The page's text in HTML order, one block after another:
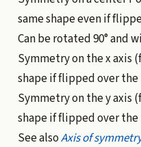
same shape even if
Can be rotated 90° and
Symmetry on the x axis (
shape if flipped over the
Symmetry on the y axis (
shape if flipped over the
See alsoAxis of